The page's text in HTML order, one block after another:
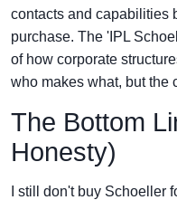
contacts and capabilities
purchase. The 'IPL
of how corporate
who makes what, but the
The Bottom
Honesty)
I still don't buy Schoeller